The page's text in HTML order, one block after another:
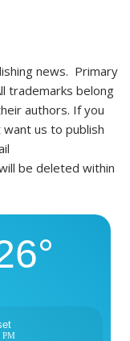
news. Primary
trademarks belong
authors. If you
us to publish
be deleted within
PM